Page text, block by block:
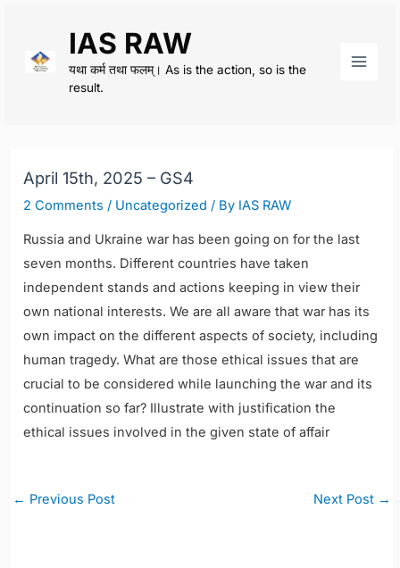
content
IAS RAW
यथा कर्म तथा फलम्। As is the action, so is the
result.
April 15th, 2025 – GS4
2 Comments / Uncategorized / By IAS RAW
Russia and Ukraine war has been going on for the last
seven months. Different countries have taken
independent stands and actions keeping in view their
own national interests. We are all aware that war has its
own impact on the different aspects of society, including
human tragedy. What are those ethical issues that are
crucial to be considered while launching the war and its
continuation so far? Illustrate with justification the
ethical issues involved in the given state of affair
Post
← Previous Post Next Post →